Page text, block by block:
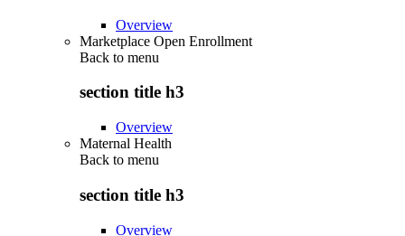
Overview
Marketplace Open Enrollment
Back to menu
section title h3
Overview
Maternal Health
Back to menu
section title h3
Overview